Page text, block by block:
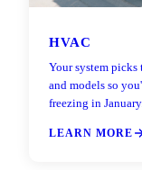
HVAC
Your system picks
and models so
freezing in January.
LEARN MORE